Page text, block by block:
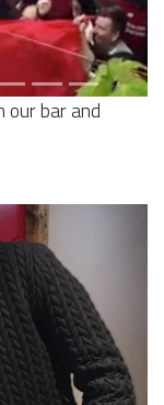
our bar and